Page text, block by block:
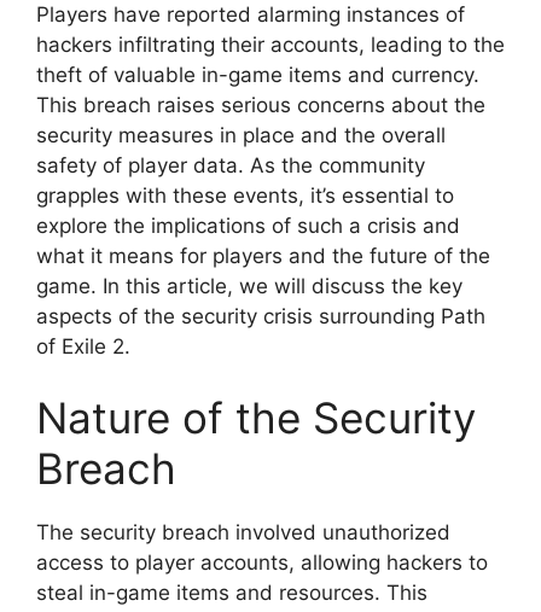
Players have reported alarming instances of
hackers infiltrating their accounts, leading to the
theft of valuable in-game items and currency.
This breach raises serious concerns about the
security measures in place and the overall
safety of player data. As the community
grapples with these events, it’s essential to
explore the implications of such a crisis and
what it means for players and the future of the
game. In this article, we will discuss the key
aspects of the security crisis surrounding Path
of Exile 2.
Nature of the Security
Breach
The security breach involved unauthorized
access to player accounts, allowing hackers to
steal in-game items and resources. This